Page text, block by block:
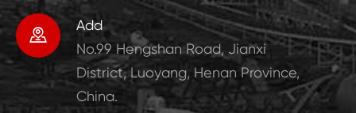

Add
No.99 Hengshan Road, Jianxi
District, Luoyang, Henan Province,
China.